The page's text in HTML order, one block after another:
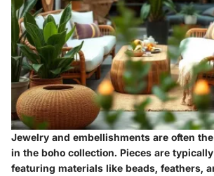
Jewelry and embellishments are often
in the boho collection. Pieces are
featuring materials like beads, feathers,